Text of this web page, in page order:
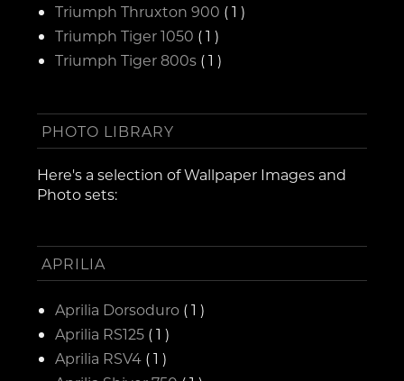
Triumph Thruxton 900 ( 1 )
Triumph Tiger 1050 ( 1 )
Triumph Tiger 800s ( 1 )
PHOTO LIBRARY
Here's a selection of Wallpaper Images and
Photo sets:
APRILIA
Aprilia Dorsoduro ( 1 )
Aprilia RS125 ( 1 )
Aprilia RSV4 ( 1 )